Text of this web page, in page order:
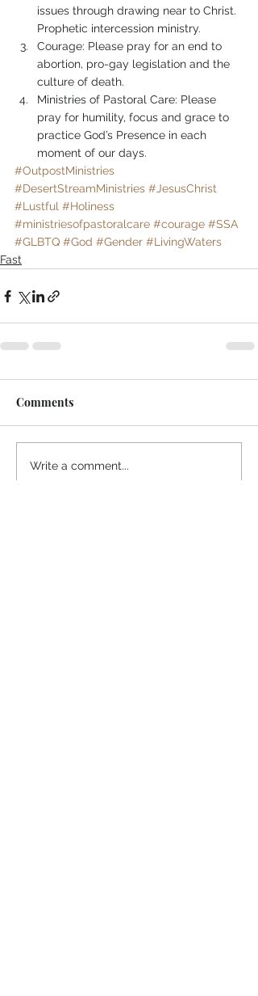
issues through drawing near to Christ.
Prophetic intercession ministry.
Courage: Please pray for an end to
abortion, pro-gay legislation and the
culture of death.
Ministries of Pastoral Care: Please
pray for humility, focus and grace to
practice God’s Presence in each
moment of our days.
#OutpostMinistries
#DesertStreamMinistries #JesusChrist
#Lustful #Holiness
#ministriesofpastoralcare #courage #SSA
#GLBTQ #God #Gender #LivingWaters
Fast
Comments
Write a comment...